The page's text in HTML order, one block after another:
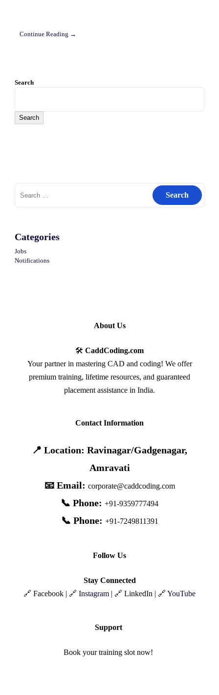
Continue Reading →
Search
Search
for:
Categories
Jobs
Notifications
About Us
🛠️ CaddCoding.com
Your partner in mastering CAD and coding! We offer
premium training, lifetime resources, and guaranteed
placement assistance in India.
Contact Information
📍 Location: Ravinagar/Gadgenagar,
Amravati
📧 Email: corporate@caddcoding.com
📞 Phone: +91-9359777494
📞 Phone: +91-7249811391
Follow Us
Stay Connected
🔗 Facebook | 🔗 Instagram | 🔗 LinkedIn | 🔗 YouTube
Support
Book your training slot now!